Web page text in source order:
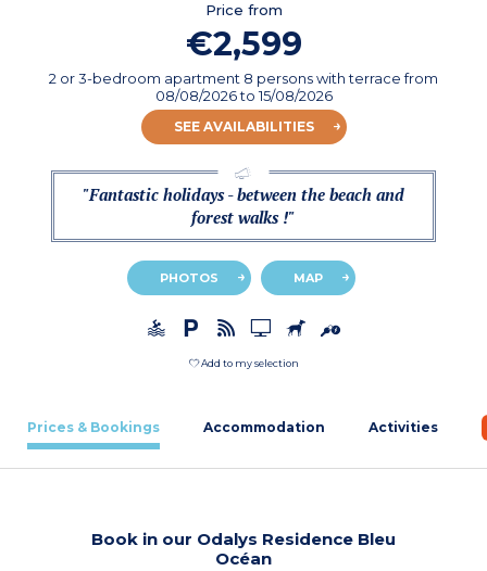
Price from
€2,599
2 or 3-bedroom apartment 8 persons with terracefrom
08/08/2026to 15/08/2026
SEE AVAILABILITIES
"Fantastic holidays - between the beach and
forest walks !"
PHOTOS MAP
Add to my selection
Prices & Bookings Accommodation Activities
Book in our Odalys Residence Bleu
Océan